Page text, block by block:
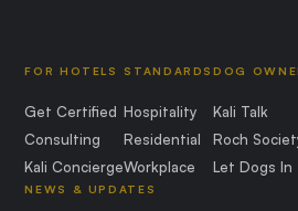
FOR HOTELS
Get Certified
Consulting
Kali Concierge
STANDARDS
Hospitality
Residential
Workplace
DOG
Kali Talk
Roch
Let Dogs In
NEWS & UPDATES